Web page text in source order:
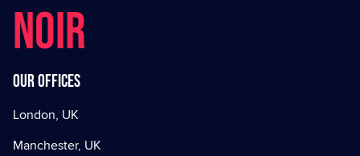
NOIR
Our offices
London, UK
Manchester, UK